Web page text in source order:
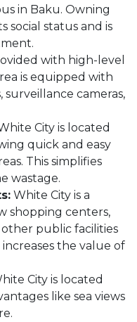
in Baku. Owning
social status and is
with high-level
is equipped with
surveillance cameras,
City is located
quick and easy
This simplifies
wastage.
White City is a
shopping centers,
other public facilities
the value of
City is located
like sea views